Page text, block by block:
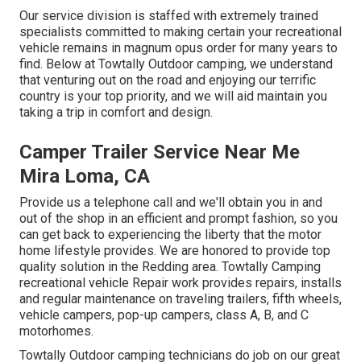
Our service division is staffed with extremely trained
specialists committed to making certain your recreational
vehicle remains in magnum opus order for many years to
find. Below at Towtally Outdoor camping, we understand
that venturing out on the road and enjoying our terrific
country is your top priority, and we will aid maintain you
taking a trip in comfort and design.
Camper Trailer Service Near Me
Mira Loma, CA
Provide us a telephone call and we'll obtain you in and
out of the shop in an efficient and prompt fashion, so you
can get back to experiencing the liberty that the motor
home lifestyle provides. We are honored to provide top
quality solution in the Redding area. Towtally Camping
recreational vehicle Repair work provides repairs, installs
and regular maintenance on traveling trailers, fifth wheels,
vehicle campers, pop-up campers, class A, B, and C
motorhomes.
Towtally Outdoor camping technicians do job on our great